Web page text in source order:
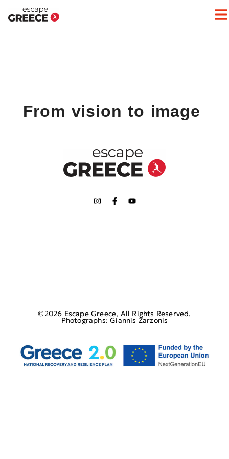
From vision to image
©2026 Escape Greece, All Rights Reserved.
Photographs: Giannis Zarzonis